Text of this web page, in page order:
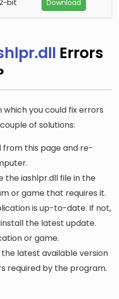
bit Download
Errors
which you could fix errors
of solutions:
from this page and re-
the iashlpr.dll file in the
or game that requires it.
is up-to-date. If not,
the latest update.
or game.
latest available version
required by the program.